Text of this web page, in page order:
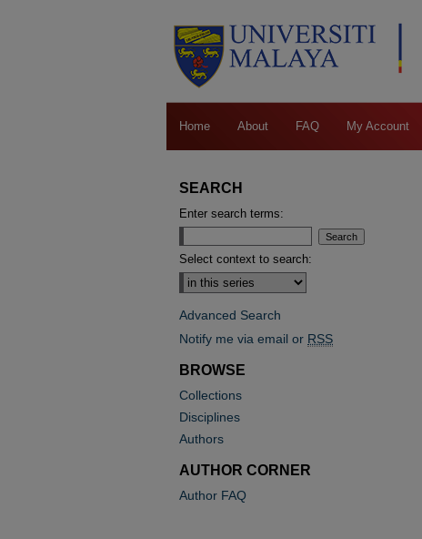
Home About FAQ My Account
SEARCH
Enter search terms:
Select context to search:
Advanced Search
Notify me via email or RSS
BROWSE
Collections
Disciplines
Authors
AUTHOR CORNER
Author FAQ